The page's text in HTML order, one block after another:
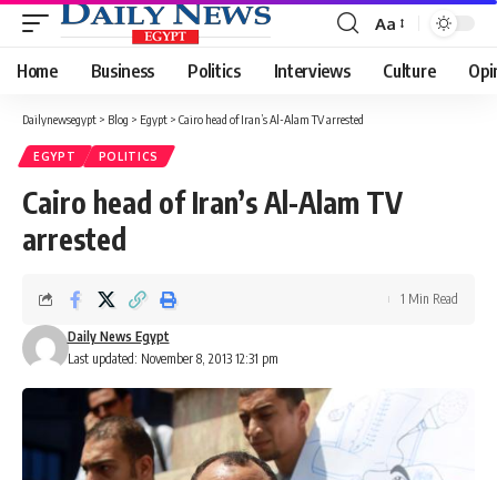
Font
Resizer
Aa
Home Business Politics Interviews Culture
Dailynewsegypt > Blog > Egypt > Cairo head of Iran’s Al-Alam TV arrested
EGYPT POLITICS
Cairo head of Iran’s Al-Alam TV
arrested
Last updated: November 8, 2013 12:31 pm
Daily News Egypt
1 Min Read